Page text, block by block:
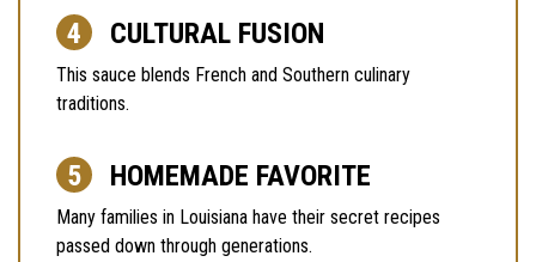
CULTURAL FUSION
This sauce blends French and Southern culinary
traditions.
HOMEMADE FAVORITE
Many families in Louisiana have their secret recipes
passed down through generations.